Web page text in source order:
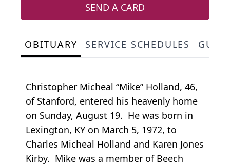
SEND A CARD
OBITUARY SERVICE SCHEDULES
Christopher Micheal “Mike” Holland, 46,
of Stanford, entered his heavenly home
on Sunday, August 19. He was born in
Lexington, KY on March 5, 1972, to
Charles Micheal Holland and Karen Jones
Kirby. Mike was a member of Beech